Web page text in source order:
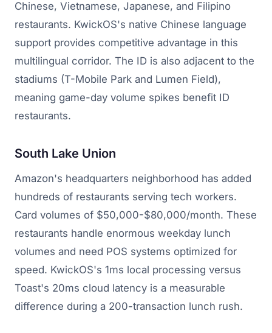
Chinese, Vietnamese, Japanese, and Filipino
restaurants. KwickOS's native Chinese language
support provides competitive advantage in this
multilingual corridor. The ID is also adjacent to the
stadiums (T-Mobile Park and Lumen Field),
meaning game-day volume spikes benefit ID
restaurants.
South Lake Union
Amazon's headquarters neighborhood has added
hundreds of restaurants serving tech workers.
Card volumes of $50,000-$80,000/month. These
restaurants handle enormous weekday lunch
volumes and need POS systems optimized for
speed. KwickOS's 1ms local processing versus
Toast's 20ms cloud latency is a measurable
difference during a 200-transaction lunch rush.